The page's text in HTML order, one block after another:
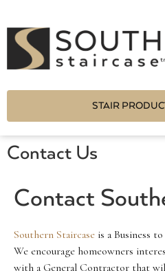
STAIR
Contact Us
Contact
Southern Staircase is a Business
We encourage homeowners
with a General Contractor that